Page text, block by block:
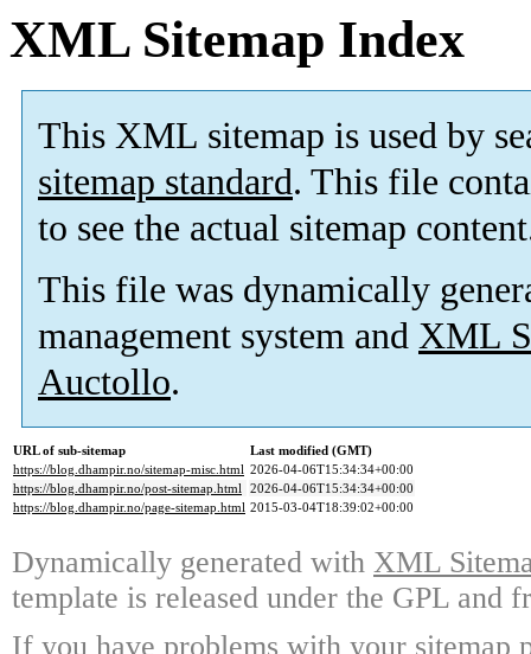
XML Sitemap Index
This XML sitemap is used by
sitemap standard. This file
to see the actual sitemap
This file was dynamically
management system and XML
Auctollo.
URL of sub-sitemap
Last modified (GMT)
https://blog.dhampir.no/sitemap-misc.html 2026-04-06T15:34:34+00:00
https://blog.dhampir.no/post-sitemap.html 2026-04-06T15:34:34+00:00
https://blog.dhampir.no/page-sitemap.html 2015-03-04T18:39:02+00:00
Dynamically generated with XML
template is released under the GPL and
If you have problems with your sitemap